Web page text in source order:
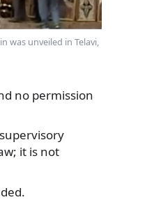
was unveiled in Telavi,
no permission
it is not